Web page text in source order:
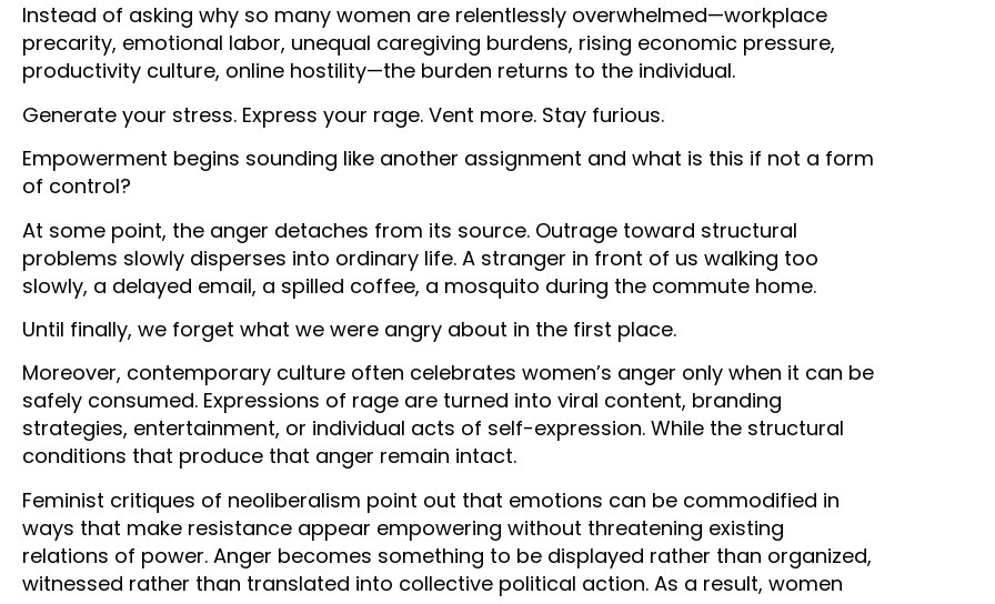
Instead of asking why so many women are relentlessly overwhelmed—workplace
precarity, emotional labor, unequal caregiving burdens, rising economic pressure,
productivity culture, online hostility—the burden returns to the individual.
Generate your stress. Express your rage. Vent more. Stay furious.
Empowerment begins sounding like another assignment and what is this if not a form
of control?
At some point, the anger detaches from its source. Outrage toward structural
problems slowly disperses into ordinary life. A stranger in front of us walking too
slowly, a delayed email, a spilled coffee, a mosquito during the commute home.
Until finally, we forget what we were angry about in the first place.
Moreover, contemporary culture often celebrates women’s anger only when it can be
safely consumed. Expressions of rage are turned into viral content, branding
strategies, entertainment, or individual acts of self-expression. While the structural
conditions that produce that anger remain intact.
Feminist critiques of neoliberalism point out that emotions can be commodified in
ways that make resistance appear empowering without threatening existing
relations of power. Anger becomes something to be displayed rather than organized,
witnessed rather than translated into collective political action. As a result, women